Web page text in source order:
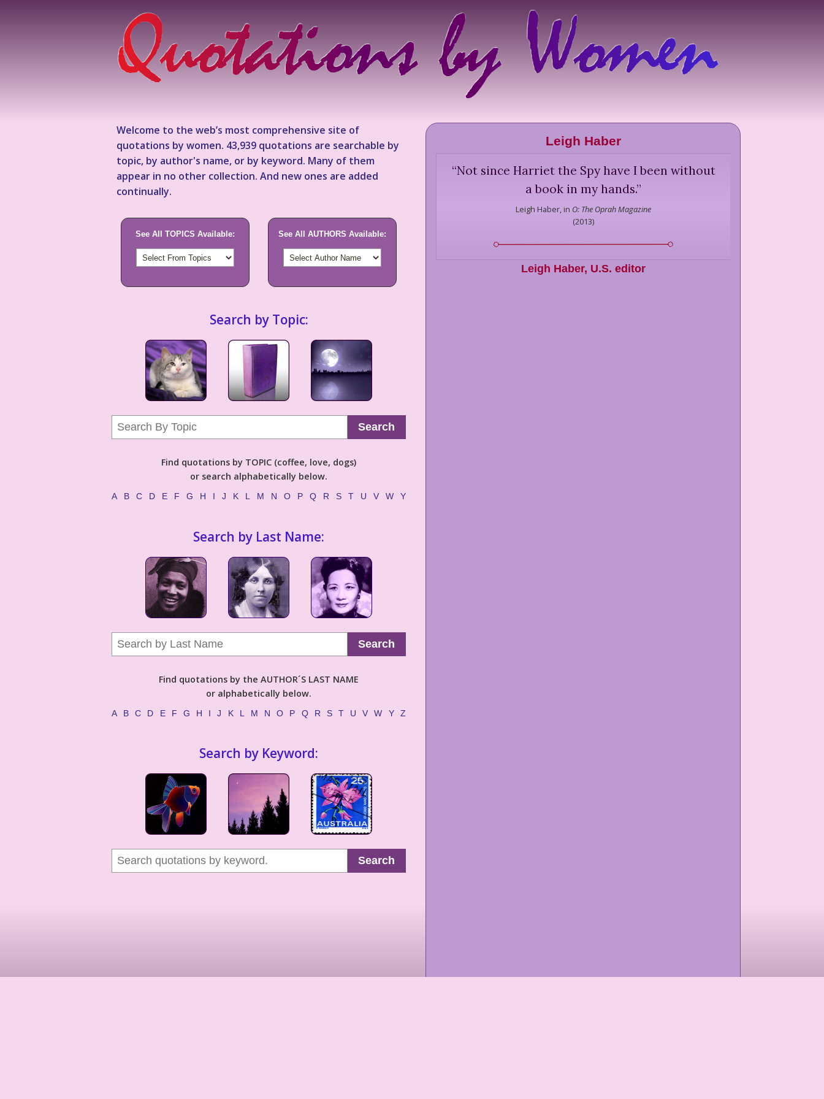
Welcome to the web’s most comprehensive site of
quotations by women. 43,939 quotations are searchable by
topic, by author's name, or by keyword. Many of them
appear in no other collection. And new ones are added
continually.
See All TOPICS Available: See All AUTHORS Available:
Search by Topic:
Search
Find quotations by TOPIC (coffee, love, dogs)
or search alphabetically below.
A B C D E F G H I J K L M N O P Q R S T U V W Y
Search by Last Name:
Search
Find quotations by the AUTHOR´S LAST NAME
or alphabetically below.
A B C D E F G H I J K L M N O P Q R S T U V W Y Z
Search by Keyword:
Search
Leigh Haber
“Not since Harriet the Spy have I been without
a book in my hands.”
Leigh Haber, in O: The Oprah Magazine
(2013)
Leigh Haber, U.S. editor